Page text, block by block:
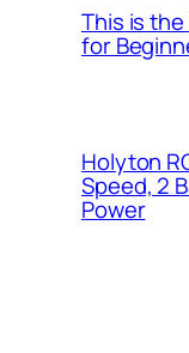
This is the
for
Holyton
Speed, 2
Power